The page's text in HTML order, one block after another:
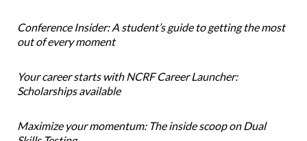
Conference Insider: A student’s guide to getting the most
out of every moment
Your career starts with NCRF Career Launcher:
Scholarships available
Maximize your momentum: The inside scoop on Dual